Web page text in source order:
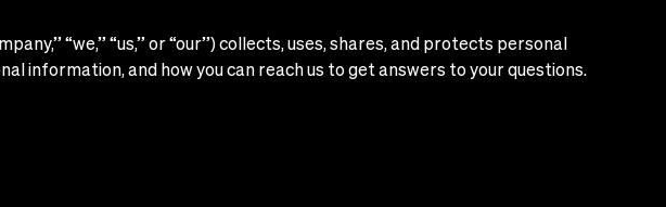
“we,” “us,” or “our”) collects, uses, shares, and protects personal
information, and how you can reach us to get answers to your questions.